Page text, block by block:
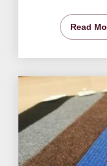
Read